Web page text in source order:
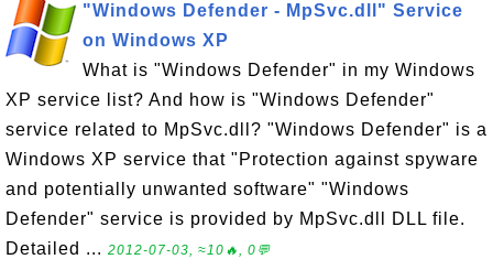
"Windows Defender - MpSvc.dll" Service
on Windows XP
What is "Windows Defender" in my Windows
XP service list? And how is "Windows Defender"
service related to MpSvc.dll? "Windows Defender" is a
Windows XP service that "Protection against spyware
and potentially unwanted software" "Windows
Defender" service is provided by MpSvc.dll DLL file.
Detailed ... 2012-07-03, ≈10🔥, 0💬